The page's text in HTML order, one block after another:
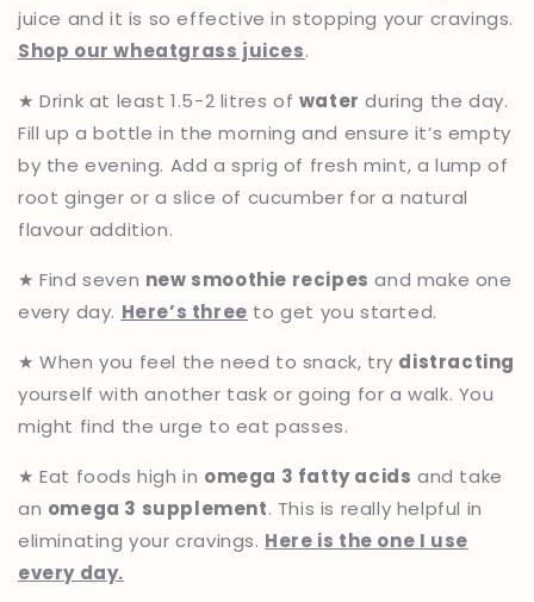
juice and it is so effective in stopping your cravings.
Shop our wheatgrass juices.
★ Drink at least 1.5-2 litres of water during the day.
Fill up a bottle in the morning and ensure it’s empty
by the evening. Add a sprig of fresh mint, a lump of
root ginger or a slice of cucumber for a natural
flavour addition.
★ Find seven new smoothie recipes and make one
every day. Here’s three to get you started.
★ When you feel the need to snack, try distracting
yourself with another task or going for a walk. You
might find the urge to eat passes.
★ Eat foods high in omega 3 fatty acids and take
an omega 3 supplement. This is really helpful in
eliminating your cravings. Here is the one I use
every day.